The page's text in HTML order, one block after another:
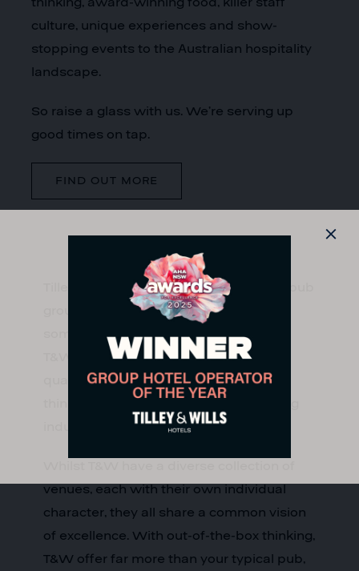
culture, unique experiences and show-
stopping events to the Australian hospitality
landscape.
So raise a glass with us. We’re serving up
good times on tap.
FIND OUT MORE
Tilley & Wills Hotels is an independent pub
group with over 30 years’ experience in
some of Sydney’s most iconic venues,
T&W is committed to delivering high
quality service and tailored forward-
thinking offerings that celebrate exciting
industry trends.
venues, each with their own individual
character, they all share a common vision
of excellence. With out-of-the-box thinking,
T&W offer far more than your typical pub,